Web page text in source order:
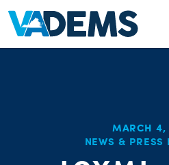
MARCH 4,
NEWS & PRESS